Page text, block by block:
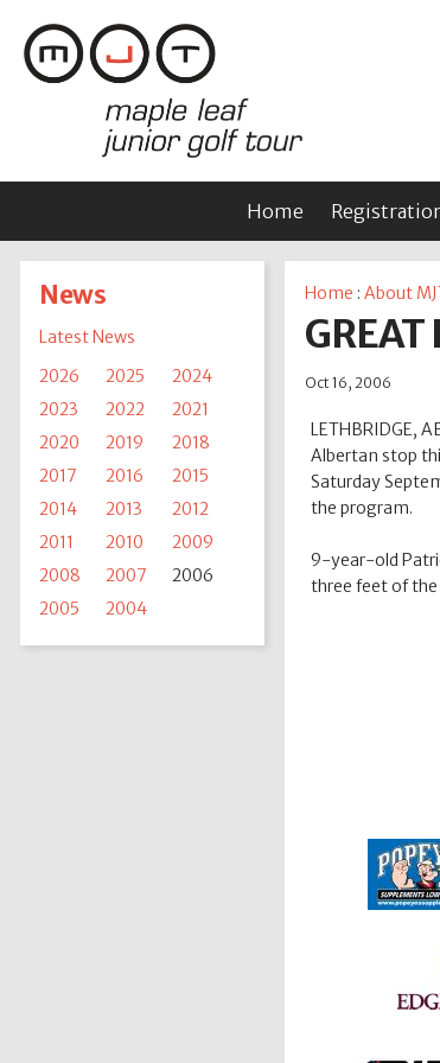
Home
News
Latest News
2026
2025
2024
2023
2022
2021
2020
2019
2018
2017
2016
2015
2014
2013
2012
2011
2010
2009
2008
2007
2006
2005
2004
Home : About
GREAT
Oct 16, 2006
LETHBRIDGE,
Albertan stop
Saturday
the program.
9-year-old
three feet of